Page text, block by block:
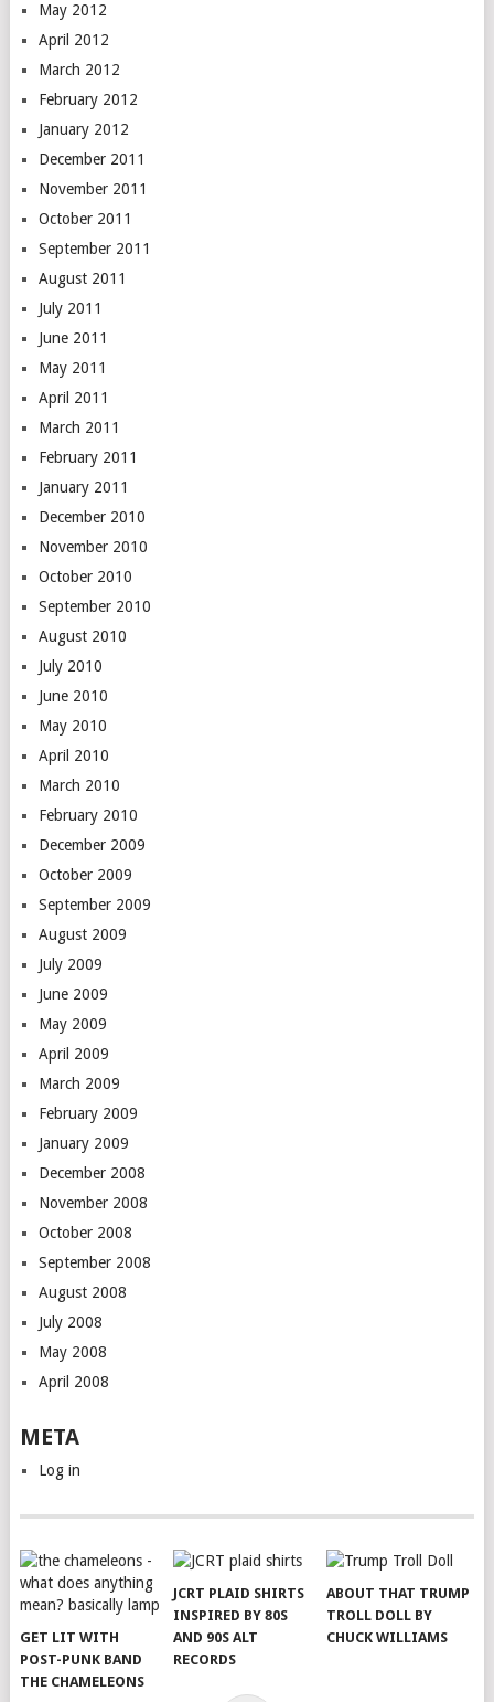
May 2012
April 2012
March 2012
February 2012
January 2012
December 2011
November 2011
October 2011
September 2011
August 2011
July 2011
June 2011
May 2011
April 2011
March 2011
February 2011
January 2011
December 2010
November 2010
October 2010
September 2010
August 2010
July 2010
June 2010
May 2010
April 2010
March 2010
February 2010
December 2009
October 2009
September 2009
August 2009
July 2009
June 2009
May 2009
April 2009
March 2009
February 2009
January 2009
December 2008
November 2008
October 2008
September 2008
August 2008
July 2008
May 2008
April 2008
META
Log in
GET LIT WITH
POST-PUNK BAND
THE CHAMELEONS
JCRT PLAID SHIRTS
INSPIRED BY 80S
AND 90S ALT
RECORDS
ABOUT THAT TRUMP
TROLL DOLL BY
CHUCK WILLIAMS